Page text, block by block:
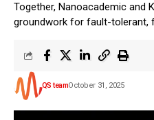
Together, Nanoacademic and
groundwork for fault-tolerant,
QS teamOctober 31, 2025